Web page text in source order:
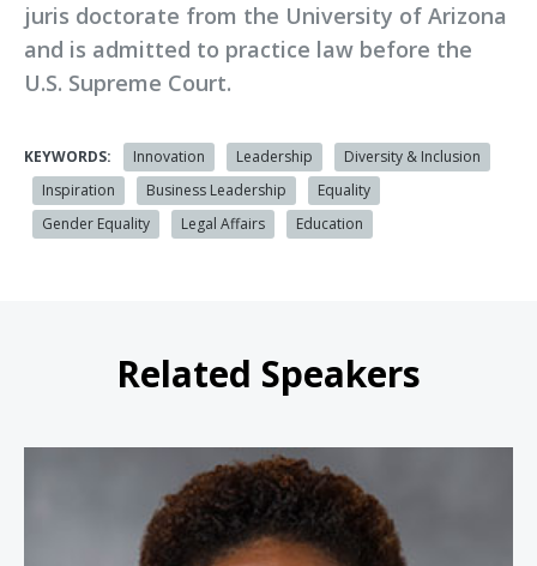
juris doctorate from the University of Arizona
and is admitted to practice law before the
U.S. Supreme Court.
KEYWORDS: Innovation Leadership
Diversity & Inclusion
Inspiration
Business Leadership
Equality
Gender Equality
Legal Affairs Education
Related Speakers
Carla Harris